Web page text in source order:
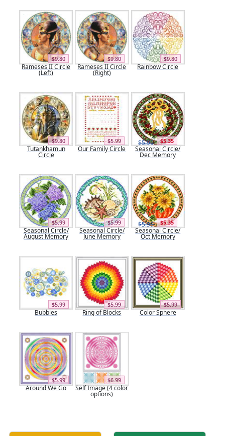
$9.80
Rameses II Circle
(Left)
$9.80
Rameses II Circle
(Right)
$9.80
Rainbow Circle
$9.80
Tutankhamun
Circle
$5.99
Our Family Circle
$5.99 $5.35
Seasonal Circle/
Dec Memory
$5.99
Seasonal Circle/
August Memory
$5.99
Seasonal Circle/
June Memory
$5.99 $5.35
Seasonal Circle/
Oct Memory
$5.99
Bubbles
$5.99
Ring of Blocks
$5.99
Color Sphere
$5.99
Around We Go
$6.99
Self Image (4 color
options)